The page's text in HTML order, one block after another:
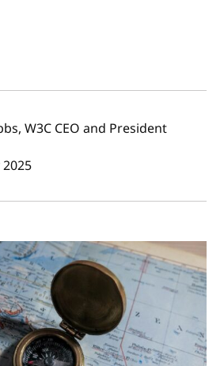
publish date
W3C CEO and President
2025